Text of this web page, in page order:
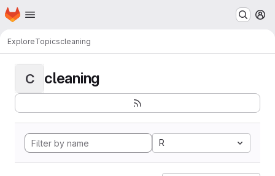
Skip to main content
Homepage
ExploreTopicscleaning
C cleaning
R